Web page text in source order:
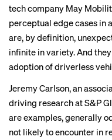
tech company May
perceptual edge cases in
are, by definition,
infinite in variety. And
adoption of driverless
Jeremy Carlson, an
driving research at S&P
are examples, generally
not likely to encounter in